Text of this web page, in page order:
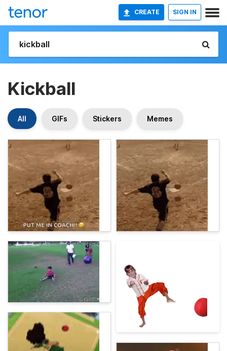
CREATE SIGN IN
Kickball
All GIFs Stickers Memes